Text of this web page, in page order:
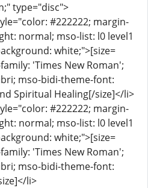
type="disc">
#222222; margin-
normal; mso-list: l0 level1
white;">[size=
'Times New Roman';
mso-bidi-theme-font:
Spiritual Healing[/size]</li>
#222222; margin-
normal; mso-list: l0 level1
white;">[size=
'Times New Roman';
mso-bidi-theme-font:
li>